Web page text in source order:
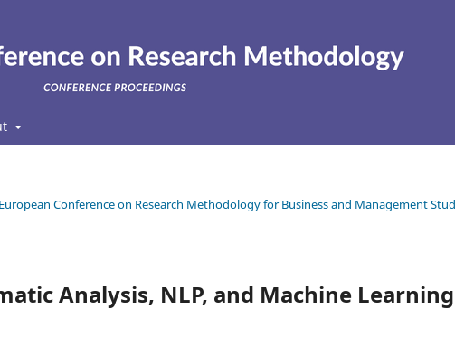
Conference on Research Methodology for Business and Management
Analysis, NLP, and Machine Learning